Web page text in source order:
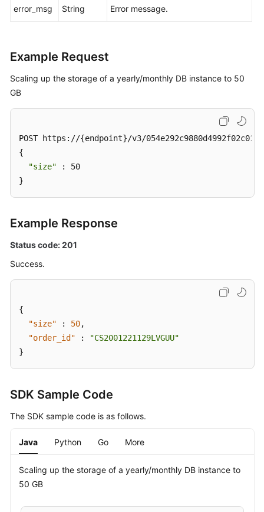
error_msg String Error message.
Example Request
Scaling up the storage of a yearly/monthly DB instance to 50
GB
POST https://{endpoint}/v3/
{
"size" : 50
}
Example Response
Status code: 201
Success.
{
"size"
: 50,
"order_id"
:
"CS2001221129LVGUU"
}
SDK Sample Code
The SDK sample code is as follows.
Java Python Go More
Scaling up the storage of a yearly/monthly DB instance to
50 GB